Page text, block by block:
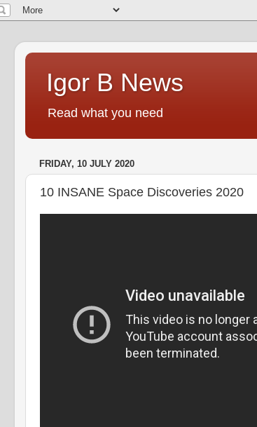
Igor B News
Read what you need
FRIDAY, 10 JULY 2020
10 INSANE Space Discoveries 2020